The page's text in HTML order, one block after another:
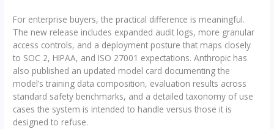
For enterprise buyers, the practical difference is meaningful.
The new release includes expanded audit logs, more granular
access controls, and a deployment posture that maps closely
to SOC 2, HIPAA, and ISO 27001 expectations. Anthropic has
also published an updated model card documenting the
model’s training data composition, evaluation results across
standard safety benchmarks, and a detailed taxonomy of use
cases the system is intended to handle versus those it is
designed to refuse.